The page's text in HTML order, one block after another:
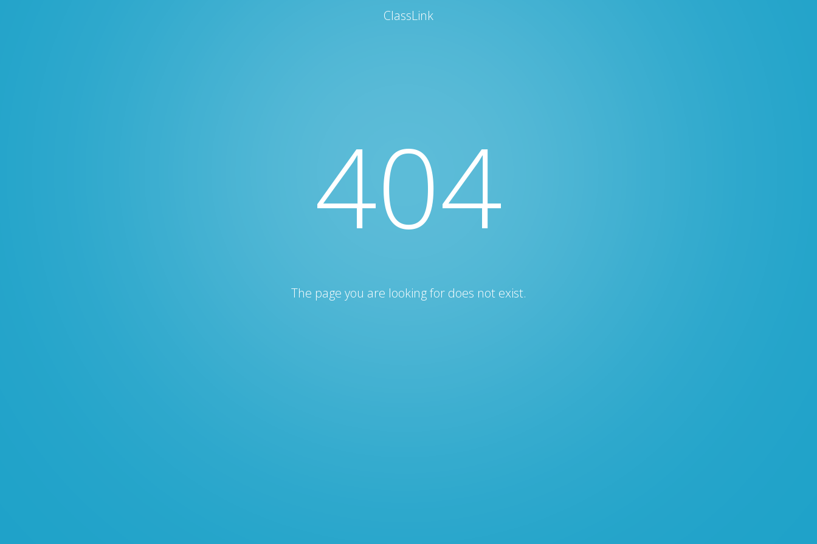
ClassLink
404
The page you are looking for does not exist.